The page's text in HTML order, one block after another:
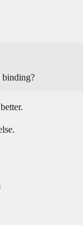
binding?